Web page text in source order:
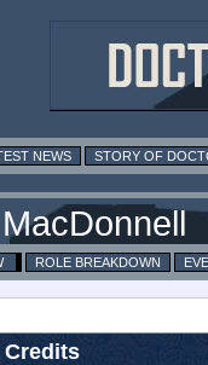
NEWS STORY OF
ROLE BREAKDOWN